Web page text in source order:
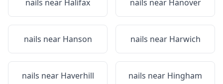
nails near Halifax nails near Hanover
nails near Hanson nails near Harwich
nails near Haverhill nails near Hingham